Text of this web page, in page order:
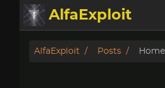
AlfaExploit
Categories
AlfaExploit Posts